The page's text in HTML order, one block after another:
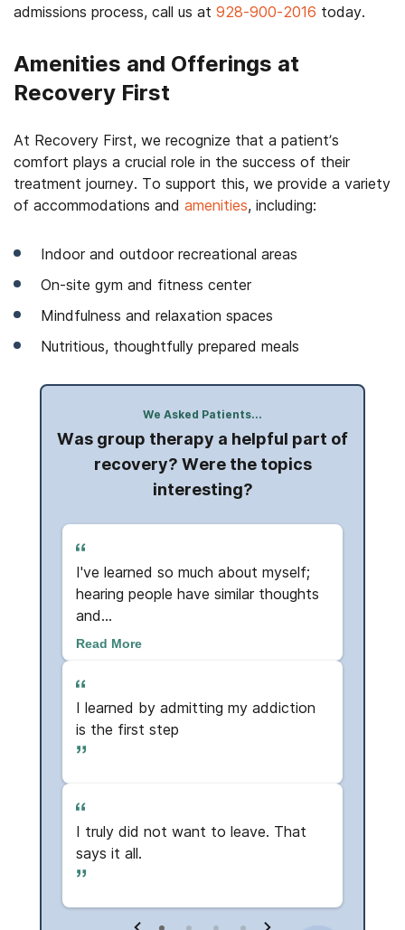
admissions process, call us at 928-900-2016 today.
Amenities and Offerings at
Recovery First
At Recovery First, we recognize that a patient’s
comfort plays a crucial role in the success of their
treatment journey. To support this, we provide a variety
of accommodations and amenities, including:
Indoor and outdoor recreational areas
On-site gym and fitness center
Mindfulness and relaxation spaces
Nutritious, thoughtfully prepared meals
We Asked Patients...
Was group therapy a helpful part of
recovery? Were the topics
interesting?
I've learned so much about myself;
hearing people have similar thoughts
and...
Read More
I learned by admitting my addiction
is the first step
I truly did not want to leave. That
says it all.